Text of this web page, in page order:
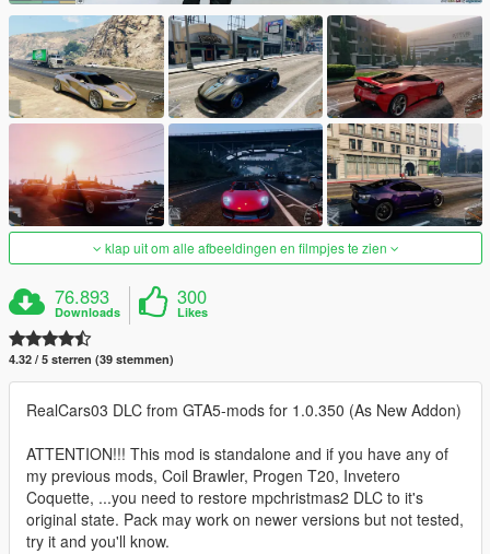
klap uit om alle afbeeldingen en filmpjes te zien
76.893
Downloads
300
Likes
4.32 / 5 sterren (39 stemmen)
RealCars03 DLC from GTA5-mods for 1.0.350 (As New Addon)
ATTENTION!!! This mod is standalone and if you have any of
my previous mods, Coil Brawler, Progen T20, Invetero
Coquette, ...you need to restore mpchristmas2 DLC to it's
original state. Pack may work on newer versions but not tested,
try it and you'll know.